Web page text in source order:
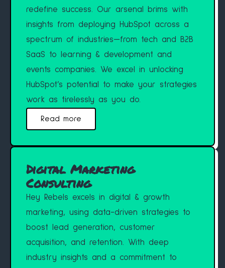
redefine success. Our arsenal brims with
insights from deploying HubSpot across a
spectrum of industries—from tech and B2B
SaaS to learning & development and
events companies. We excel in unlocking
HubSpot’s potential to make your strategies
work as tirelessly as you do.
Read more
Digital Marketing
Consulting
Hey Rebels excels in digital & growth
marketing, using data-driven strategies to
boost lead generation, customer
acquisition, and retention. With deep
industry insights and a commitment to